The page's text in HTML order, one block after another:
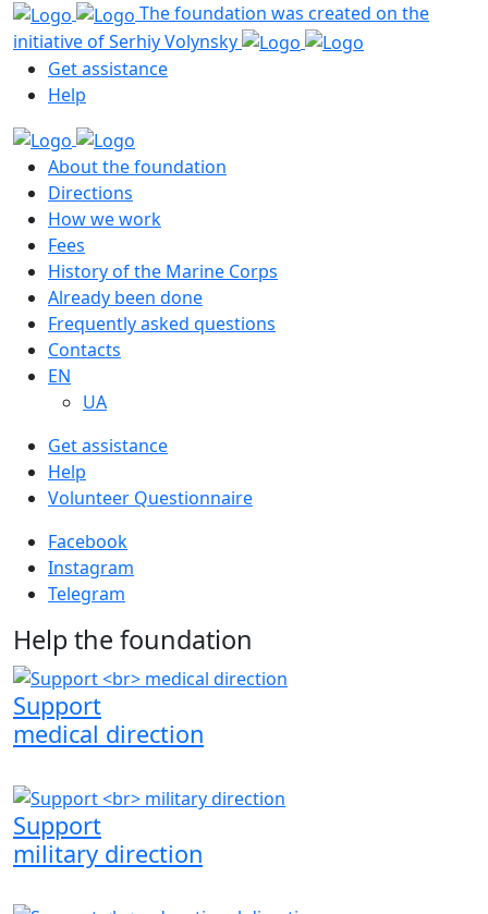
The foundation was created on the
initiative of Serhiy Volynsky
Get assistance
Help
About the foundation
Directions
How we work
Fees
History of the Marine Corps
Already been done
Frequently asked questions
Contacts
EN
UA
Get assistance
Help
Volunteer Questionnaire
Facebook
Instagram
Telegram
Help the foundation
Support
medical direction
Support
military direction